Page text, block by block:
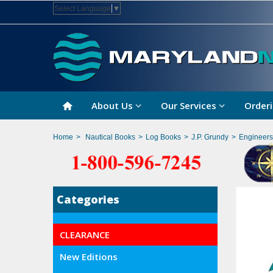
Select Language ▼
About Us Our Services
Home > Nautical Books > Log Books > J.P. Grundy >
Categories
CLEARANCE
New Editions